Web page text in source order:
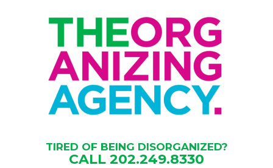
TIRED OF BEING DISORGANIZED?
CALL 202.249.8330